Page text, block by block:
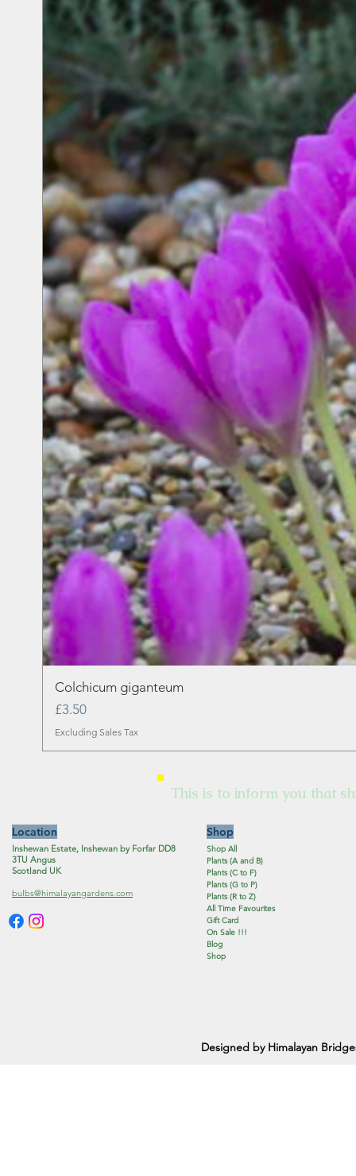
Colchicum giganteum
Price
£3.50
Excluding Sales Tax
This is to inform you that
Location
Inshewan Estate, Inshewan by Forfar DD8
3TU Angus
Scotland UK
bulbs@himalayangardens.com
Shop
Shop All
Plants (A and B)
Plants (C to F)
Plants (G to P)
Plants (R to Z)
All Time Favourites
Gift Card
On Sale !!!
Blog
Shop
Designed by Himalayan